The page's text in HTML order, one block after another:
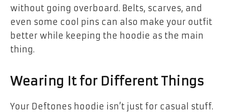
without going overboard. Belts, scarves, and
even some cool pins can also make your outfit
better while keeping the hoodie as the main
thing.
Wearing It for Different Things
Your Deftones hoodie isn’t just for casual stuff.